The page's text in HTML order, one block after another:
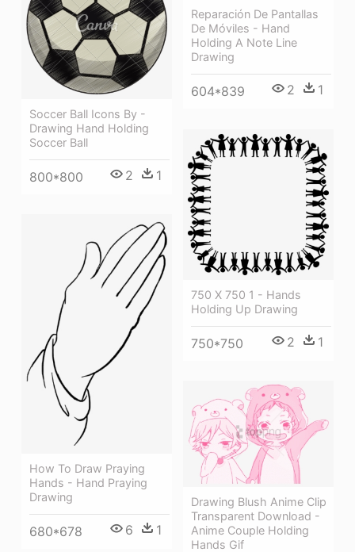
Reparación De Pantallas
De Móviles - Hand
Holding A Note Line
Drawing
604*839 2 1
Soccer Ball Icons By -
Drawing Hand Holding
Soccer Ball
800*800 2 1
750 X 750 1 - Hands
Holding Up Drawing
750*750 2 1
How To Draw Praying
Hands - Hand Praying
Drawing
680*678 6 1
Drawing Blush Anime Clip
Transparent Download -
Anime Couple Holding
Hands Gif